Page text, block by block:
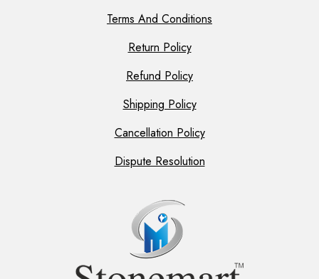
Terms And Conditions
Return Policy
Refund Policy
Shipping Policy
Cancellation Policy
Dispute Resolution